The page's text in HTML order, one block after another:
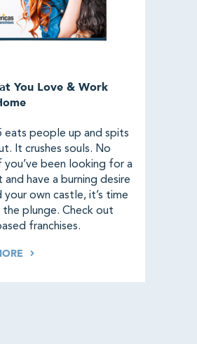
You Love & Work
eats people up and spits
It crushes souls. No
you’ve been looking for a
and have a burning desire
your own castle, it’s time
plunge. Check out
franchises.